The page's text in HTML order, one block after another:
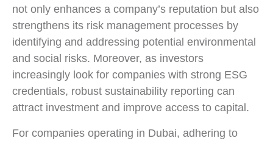
not only enhances a company’s reputation but also
strengthens its risk management processes by
identifying and addressing potential environmental
and social risks. Moreover, as investors
increasingly look for companies with strong ESG
credentials, robust sustainability reporting can
attract investment and improve access to capital.
For companies operating in Dubai, adhering to